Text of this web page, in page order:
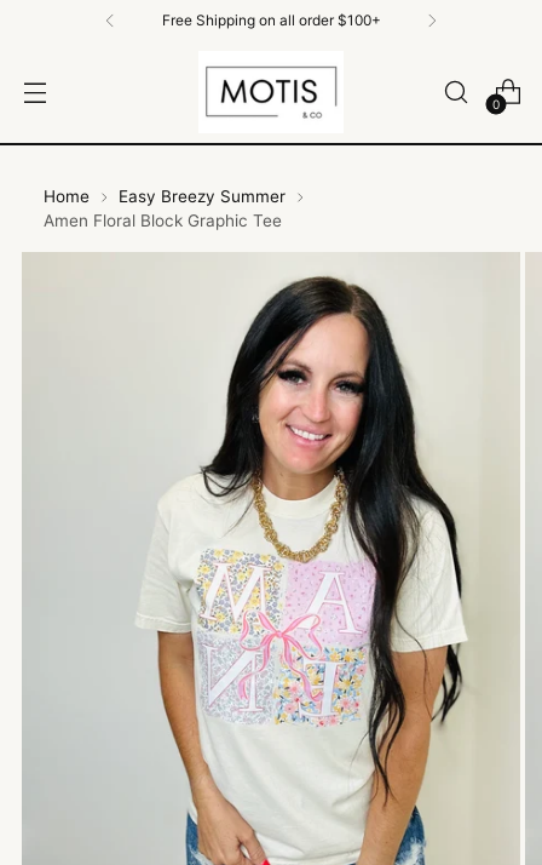
Free Shipping on All Orders $100+
0
Home
Easy Breezy Summer
Amen Floral Block Graphic Tee